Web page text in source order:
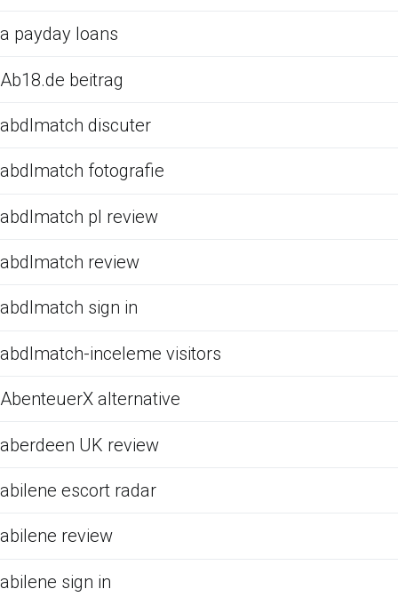
a payday loans
Ab18.de beitrag
abdlmatch discuter
abdlmatch fotografie
abdlmatch pl review
abdlmatch review
abdlmatch sign in
abdlmatch-inceleme visitors
AbenteuerX alternative
aberdeen UK review
abilene escort radar
abilene review
abilene sign in